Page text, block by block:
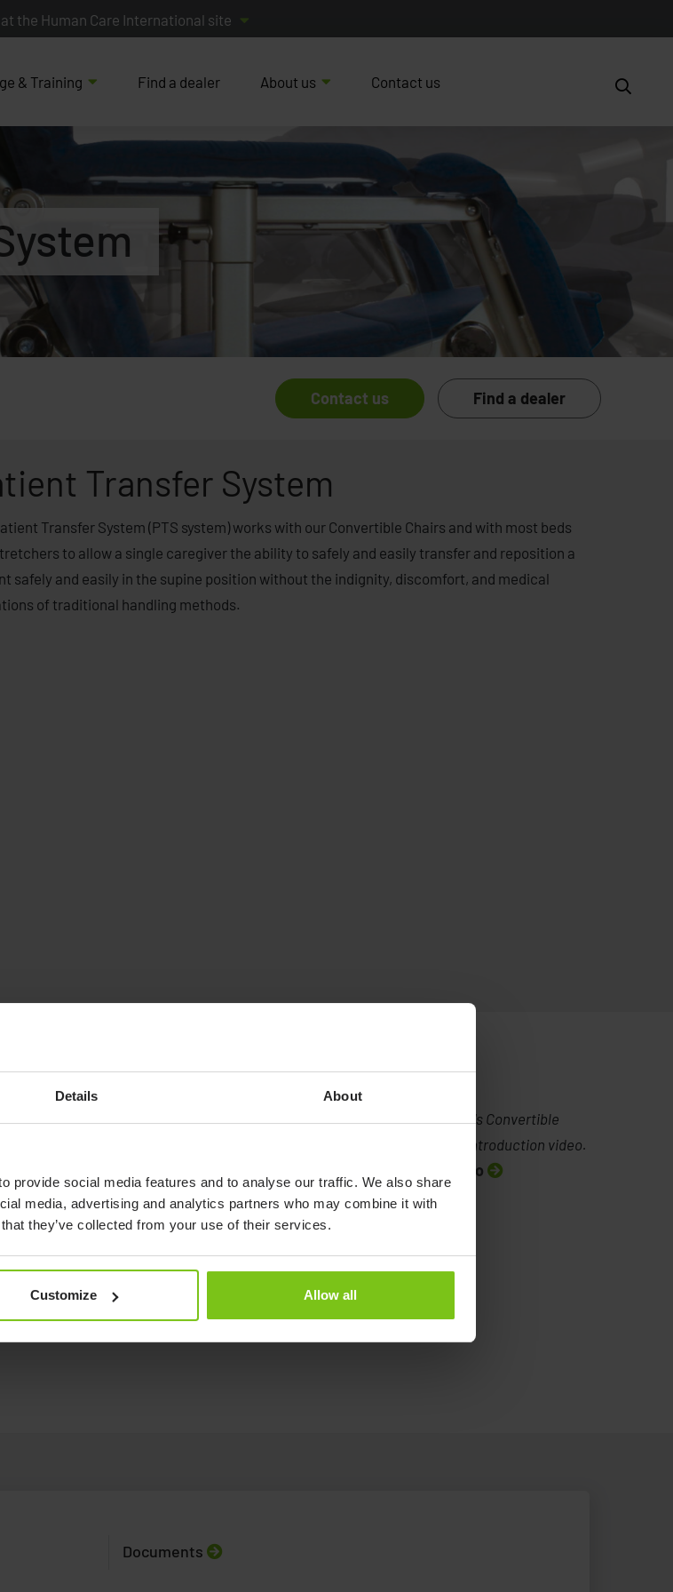
Details About
provide social media features and to analyse our traffic. We also share
media, advertising and analytics partners who may combine it with
they’ve collected from your use of their services.
Customize Allow all
at the Human Care International site
& Training Find a dealer About us Contact us
Contact us Find a dealer
Transfer System
Transfer System (PTS system) works with our Convertible Chairs and with most beds
to allow a single caregiver the ability to safely and easily transfer and reposition a
safely and easily in the supine position without the indignity, discomfort, and medical
of traditional handling methods.
Chairs - an
See how to use the Patient Transfer System.
See how to use the Patient
Human Care's Convertible
Chairs - an introduction video.
Watch video
Documents